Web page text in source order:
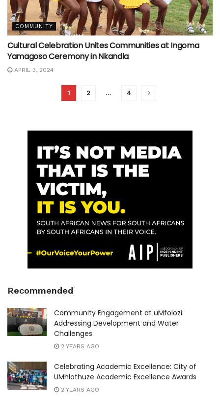
COMMUNITY
Cultural Celebration Unites Communities at Ingoma
Yamagoso Ceremony in Nkandla
APRIL 3, 2024
1 2 … 4
Recommended
Community Engagement at uMfolozi:
Addressing Development and Water
Challenges
2 YEARS AGO
Celebrating Academic Excellence: City of
UMhlathuze Academic Excellence Awards
2 YEARS AGO